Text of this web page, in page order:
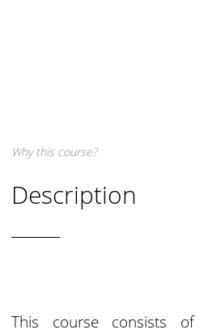
Why this course?
Description
This course consists of